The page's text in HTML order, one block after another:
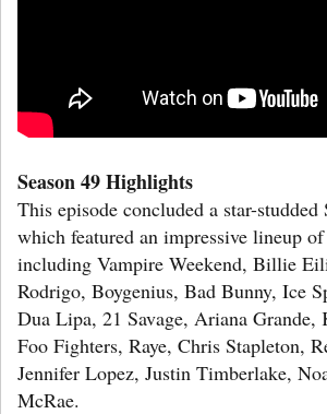
Season 49 Highlights
This episode concluded a star-studded
which featured an impressive lineup
including Vampire Weekend, Billie
Rodrigo, Boygenius, Bad Bunny, Ice
Dua Lipa, 21 Savage, Ariana Grande,
Foo Fighters, Raye, Chris Stapleton,
Jennifer Lopez, Justin Timberlake,
McRae.